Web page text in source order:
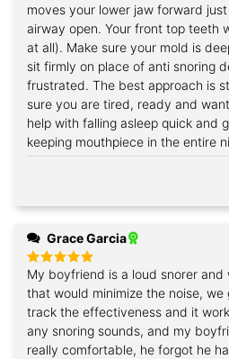
moves your lower jaw forward
airway open. Your front top teeth
at all). Make sure your mold is
sit firmly on place of anti snoring
frustrated. The best approach is
sure you are tired, ready and
help with falling asleep quick and
keeping mouthpiece in the entire
Grace Garcia
Rated5
out of 5
My boyfriend is a loud snorer
that would minimize the noise,
track the effectiveness and it
any snoring sounds, and my
really comfortable, he forgot he